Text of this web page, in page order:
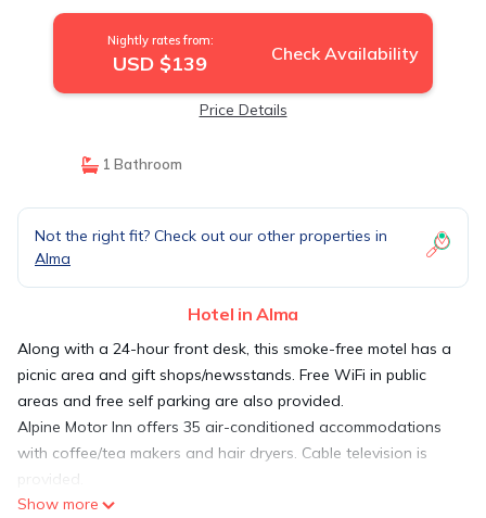
Nightly rates from:
USD $139 Check Availability
Price Details
1 Bathroom
Not the right fit? Check out our other properties in
Alma
Hotel in Alma
Along with a 24-hour front desk, this smoke-free motel has a
picnic area and gift shops/newsstands. Free WiFi in public
areas and free self parking are also provided.
Alpine Motor Inn offers 35 air-conditioned accommodations
with coffee/tea makers and hair dryers. Cable television is
provided.
Show more